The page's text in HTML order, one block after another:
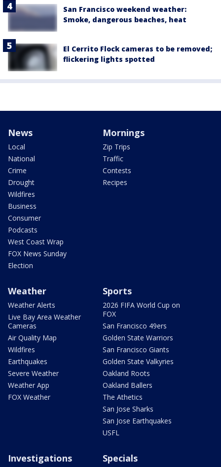
San Francisco weekend weather:
Smoke, dangerous beaches, heat
El Cerrito Flock cameras to be removed;
flickering lights spotted
News
Local
National
Crime
Drought
Wildfires
Business
Consumer
Podcasts
West Coast Wrap
FOX News Sunday
Election
Mornings
Zip Trips
Traffic
Contests
Recipes
Weather
Weather Alerts
Live Bay Area Weather
Cameras
Air Quality Map
Wildfires
Earthquakes
Severe Weather
Weather App
FOX Weather
Sports
2026 FIFA World Cup on
FOX
San Francisco 49ers
Golden State Warriors
San Francisco Giants
Golden State Valkyries
Oakland Roots
Oakland Ballers
The Athetics
San Jose Sharks
San Jose Earthquakes
USFL
Investigations Specials